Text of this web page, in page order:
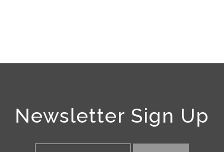
Newsletter Sign Up